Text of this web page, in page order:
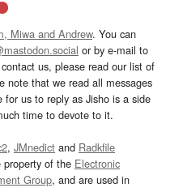
Miwa and Andrew. You can
or by e-mail to
us, please read our list of
note that we read all messages
us to reply as Jisho is a side
time to devote to it.
, JMnedict and Radkfile
property of the Electronic
Group, and are used in